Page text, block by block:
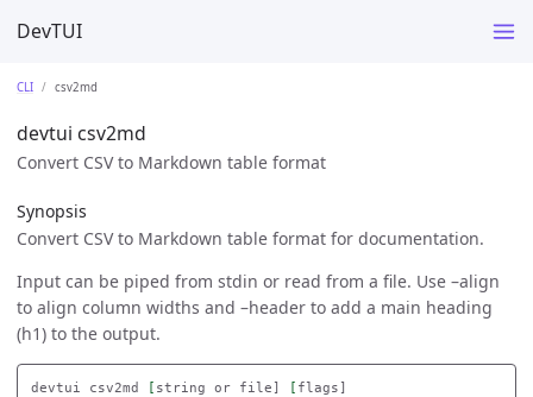
DevTUI
CLI csv2md
devtui csv2md
Convert CSV to Markdown table format
Synopsis
Convert CSV to Markdown table format for documentation.
Input can be piped from stdin or read from a file. Use –align
to align column widths and –header to add a main heading
(h1) to the output.
devtui csv2md [ string or file] [